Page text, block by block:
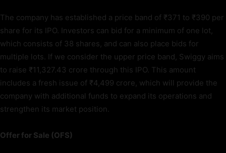
The company has established a price band of ₹371 to ₹390 per
share for its IPO. Investors can bid for a minimum of one lot,
which consists of 38 shares, and can also place bids for
multiple lots. If we consider the upper price band, Swiggy aims
to raise ₹11,327.43 crore through this IPO. This amount
includes a fresh issue of ₹4,499 crore, which will provide the
company with additional funds to expand its operations and
strengthen its market position.
Offer for Sale (OFS)